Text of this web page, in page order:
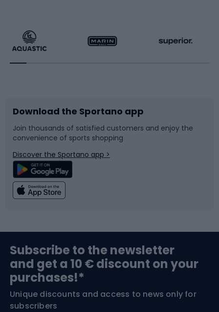
Running
Bike accessories
Bicycle parts
Climbing
Bushcraft
Nordic Walking
Racquet sports
Sledges and slides
Snowboard
Swimming
Bike helmets
Skitouring
Download the Sportano app
Join thousands of satisfied customers and enjoy the
convenience of sports shopping
Discover the Sportano app >
Subscribe to the newsletter
and get a 10 € discount on your
purchases!*
Unique discounts and access to news only for
subscribers